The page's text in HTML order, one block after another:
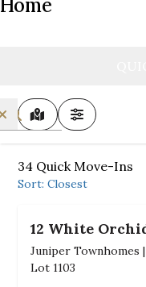
Home
MAP VIEWFILTERS
34 Quick Move-Ins
Sort:Closest
12 White
Juniper Townhomes
Lot 1103